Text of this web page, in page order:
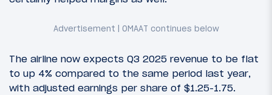
The airline now expects Q3 2025 revenue to be flat
to up 4% compared to the same period last year,
with adjusted earnings per share of $1.25-1.75.